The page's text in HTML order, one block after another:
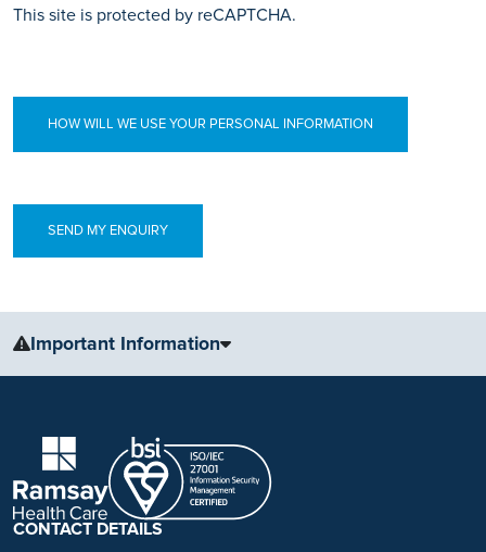
This site is protected by reCAPTCHA.
HOW WILL WE USE YOUR PERSONAL INFORMATION
Important Information
purposes only and not intended to be a substitute for medical
advice, diagnosis or treatment. Always seek the advice of your
physician or other qualified health care provider with any questions
you may have regarding a medical condition or treatment.
CONTACT DETAILS